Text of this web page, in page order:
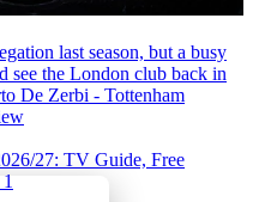
last season, but a busy
see the London club back in
De Zerbi - Tottenham
27: TV Guide, Free